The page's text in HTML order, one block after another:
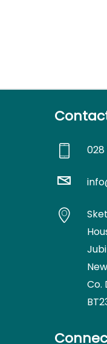
Ards
028
Co.